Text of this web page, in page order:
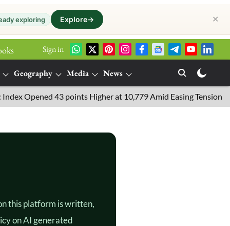
exploring Explore→ ✕
Sign in
Geography Media
News
Opened 43 points Higher at 10,779 Amid Easing Tensions in
this platform is written,
on AI generated